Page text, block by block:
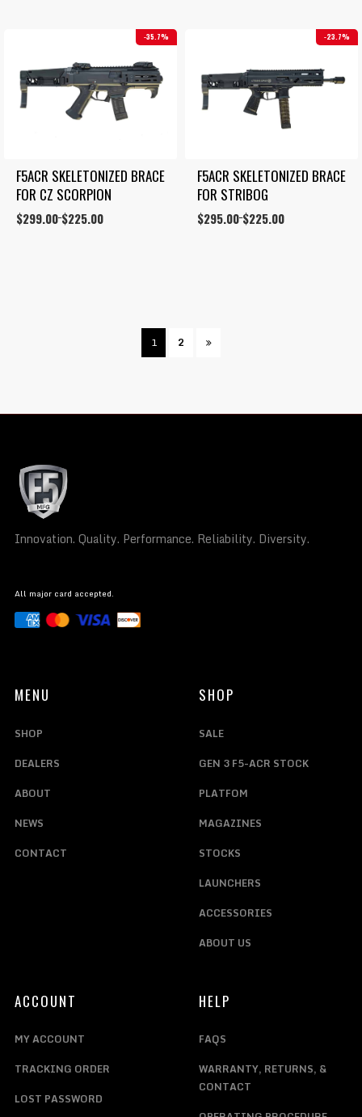
35.7%
F5ACR SKELETONIZED BRACE
FOR CZ SCORPION
$225.00
–
$299.00
Price
23.7%
F5ACR SKELETONIZED BRACE
FOR STRIBOG
$225.00
–
$295.00
Price
1 2
Innovation. Quality. Performance. Reliability. Diversity.
All major card accepted.
MENU
SHOP
DEALERS
ABOUT
NEWS
CONTACT
SHOP
SALE
GEN 3 F5-ACR STOCK
PLATFOM
MAGAZINES
STOCKS
LAUNCHERS
ACCESSORIES
ABOUT US
ACCOUNT
MY ACCOUNT
TRACKING ORDER
LOST PASSWORD
HELP
FAQS
WARRANTY, RETURNS, &
CONTACT